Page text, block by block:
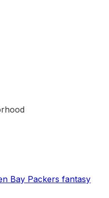
Bay Packers fantasy